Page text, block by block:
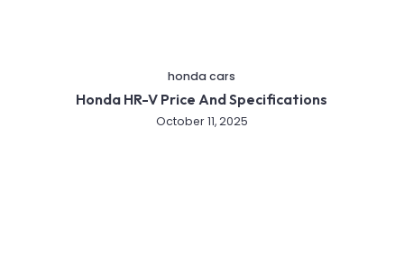
honda cars
Honda HR-V Price And Specifications
October 11, 2025